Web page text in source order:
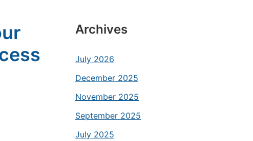
Archives
July 2026
December 2025
November 2025
September 2025
July 2025